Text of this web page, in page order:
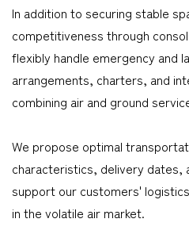
In addition to securing stable
competitiveness through
flexibly handle emergency and
arrangements, charters, and
combining air and ground
We propose optimal
characteristics, delivery dates,
support our customers'
in the volatile air market.